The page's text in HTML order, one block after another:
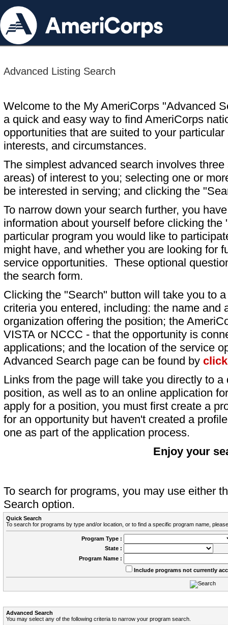
Advanced Listing Search
Welcome to the My AmeriCorps "Advanced
a quick and easy way to find AmeriCorps
opportunities that are suited to your particular
interests, and circumstances.
The simplest advanced search involves
areas) of interest to you; selecting one or
be interested in serving; and clicking the
To narrow down your search further, you
information about yourself before clicking
particular program you would like to
might have, and whether you are looking for
service opportunities. These optional
the search form.
Clicking the "Search" button will take you to
criteria you entered, including: the name and
organization offering the position; the
VISTA or NCCC - that the opportunity is
applications; and the location of the service
Advanced Search page can be found by
Links from the page will take you directly to
position, as well as to an online application
apply for a position, you must first create a
for an opportunity but haven't created a
one as part of the application process.
Enjoy your
To search for programs, you may use either
Search option.
Quick Search
To search for programs by type and/or location, or to find a specific program name,
Program Type :
State :
Program Name :
Include programs not currently
Advanced Search
You may select any of the following criteria to narrow your program search.